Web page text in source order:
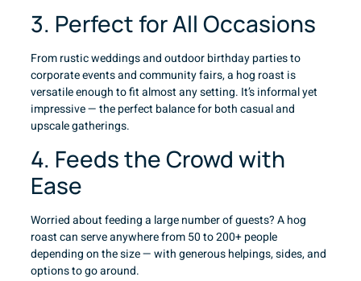
3. Perfect for All Occasions
From rustic weddings and outdoor birthday parties to
corporate events and community fairs, a hog roast is
versatile enough to fit almost any setting. It’s informal yet
impressive — the perfect balance for both casual and
upscale gatherings.
4. Feeds the Crowd with
Ease
Worried about feeding a large number of guests? A hog
roast can serve anywhere from 50 to 200+ people
depending on the size — with generous helpings, sides, and
options to go around.